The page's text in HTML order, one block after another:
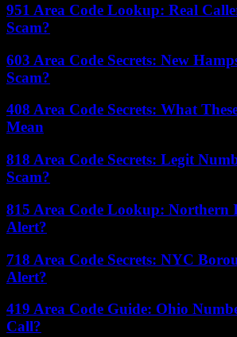
951 Area Code Lookup: Real
Scam?
603 Area Code Secrets: New
Scam?
408 Area Code Secrets: What
Mean
818 Area Code Secrets: Legit
Scam?
815 Area Code Lookup: Northern
Alert?
718 Area Code Secrets: NYC
Alert?
419 Area Code Guide: Ohio
Call?